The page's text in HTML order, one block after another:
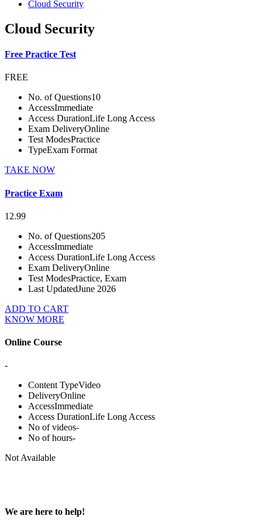
Cloud Security
Cloud Security
Free Practice Test
FREE
No. of Questions10
AccessImmediate
Access DurationLife Long Access
Exam DeliveryOnline
Test ModesPractice
TypeExam Format
TAKE NOW
Practice Exam
12.99
No. of Questions205
AccessImmediate
Access DurationLife Long Access
Exam DeliveryOnline
Test ModesPractice, Exam
Last UpdatedJune 2026
ADD TO CART
KNOW MORE
Online Course
-
Content TypeVideo
DeliveryOnline
AccessImmediate
Access DurationLife Long Access
No of videos-
No of hours-
Not Available
We are here to help!